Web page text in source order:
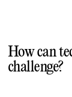
How can
challenge?